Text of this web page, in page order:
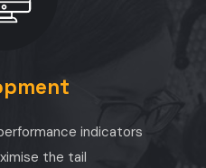
indicators
the tail